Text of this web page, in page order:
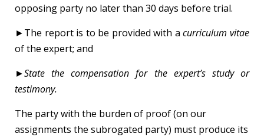
opposing party no later than 30 days before trial.
►The report is to be provided with acurriculum vitae
of the expert; and
►State the compensation for the expert’s study or
testimony.
The party with the burden of proof (on our
assignments the subrogated party) must produce its